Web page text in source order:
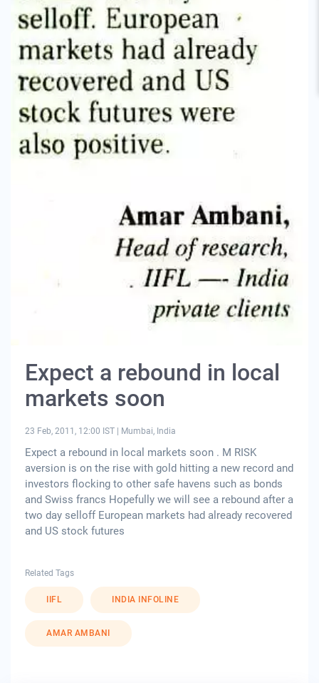
Expect a rebound in local
markets soon
23 Feb, 2011, 12:00 IST Mumbai, India
Expect a rebound in local markets soon . M RISK
aversion is on the rise with gold hitting a new record and
investors flocking to other safe havens such as bonds
and Swiss francs Hopefully we will see a rebound after a
two day selloff European markets had already recovered
and US stock futures
Related Tags
IIFL INDIA INFOLINE
AMAR AMBANI